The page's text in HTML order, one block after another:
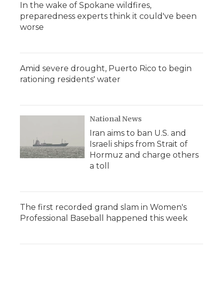
In the wake of Spokane wildfires,
preparedness experts think it could've been
worse
Amid severe drought, Puerto Rico to begin
rationing residents' water
National News
Iran aims to ban U.S. and
Israeli ships from Strait of
Hormuz and charge others
a toll
The first recorded grand slam in Women's
Professional Baseball happened this week